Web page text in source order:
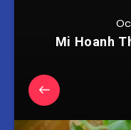
Mi Hoanh